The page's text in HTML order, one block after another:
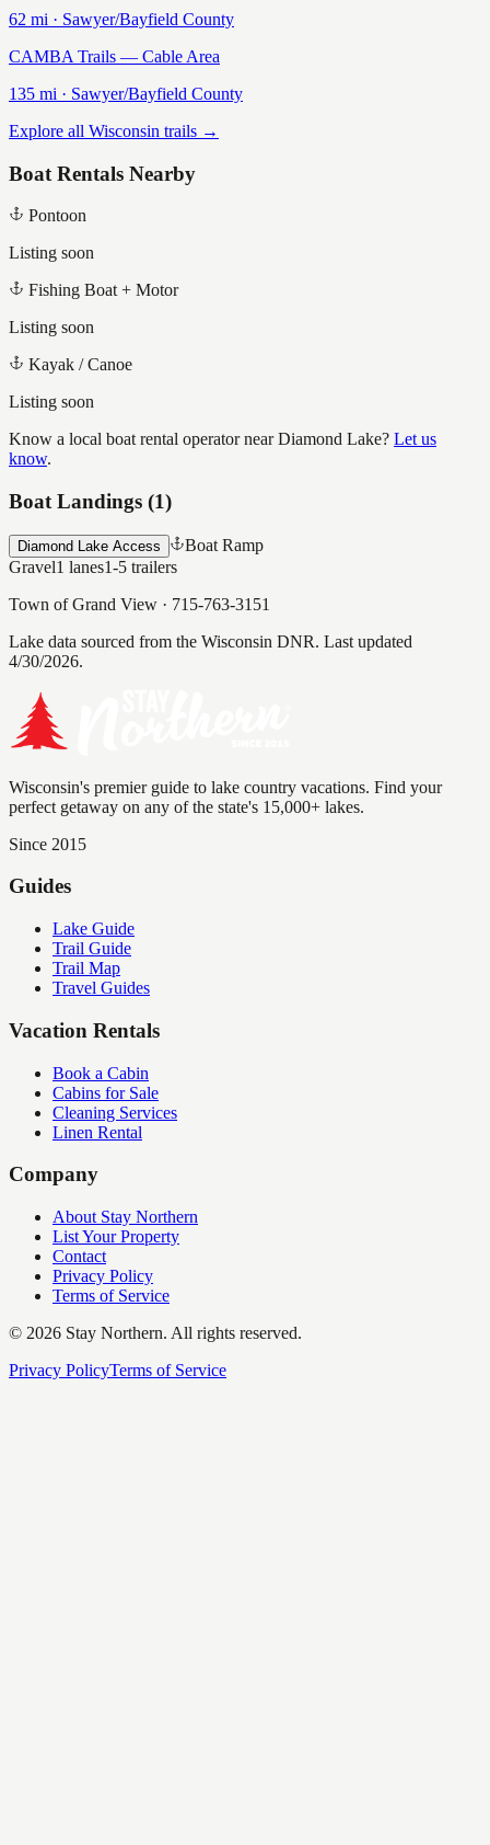
62 mi · Sawyer/Bayfield County
CAMBA Trails — Cable Area
135 mi · Sawyer/Bayfield County
Explore all Wisconsin trails →
Boat Rentals Nearby
Pontoon
Listing soon
Fishing Boat + Motor
Listing soon
Kayak / Canoe
Listing soon
Know a local boat rental operator nearDiamond Lake? Let us
know.
Boat Landings (1)
Diamond Lake Access
Boat Ramp
Gravel1 lanes1-5 trailers
Town of Grand View · 715-763-3151
Lake data sourced from the Wisconsin DNR. Last updated
4/30/2026.
Wisconsin's premier guide to lake country vacations. Find your
perfect getaway on any of the state's 15,000+ lakes.
Since 2015
Guides
Lake Guide
Trail Guide
Trail Map
Travel Guides
Vacation Rentals
Book a Cabin
Cabins for Sale
Cleaning Services
Linen Rental
Company
About Stay Northern
List Your Property
Contact
Privacy Policy
Terms of Service
© 2026 Stay Northern. All rights reserved.
Privacy PolicyTerms of Service